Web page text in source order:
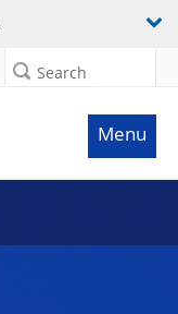
Search
Menu